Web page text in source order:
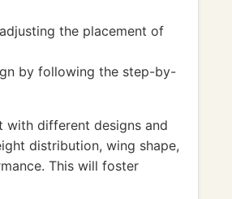
the placement of
by following the step-by-
with different designs and
distribution, wing shape,
This will foster